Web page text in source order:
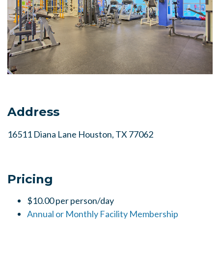
Address
16511 Diana Lane Houston, TX 77062
Pricing
$10.00 per person/day
Annual or Monthly Facility Membership